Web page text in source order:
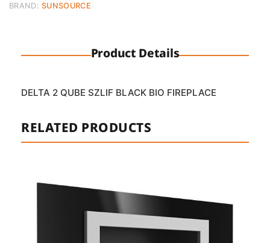
BRAND:SUNSOURCE
Product Details
DELTA 2 QUBE SZLIF BLACK BIO FIREPLACE
RELATED PRODUCTS